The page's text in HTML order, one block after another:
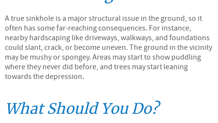
A true sinkhole is a major structural issue in the ground, so it
often has some far-reaching consequences. For instance,
nearby hardscaping like driveways, walkways, and foundations
could slant, crack, or become uneven. The ground in the vicinity
may be mushy or spongey. Areas may start to show puddling
where they never did before, and trees may start leaning
towards the depression.
What Should You Do?